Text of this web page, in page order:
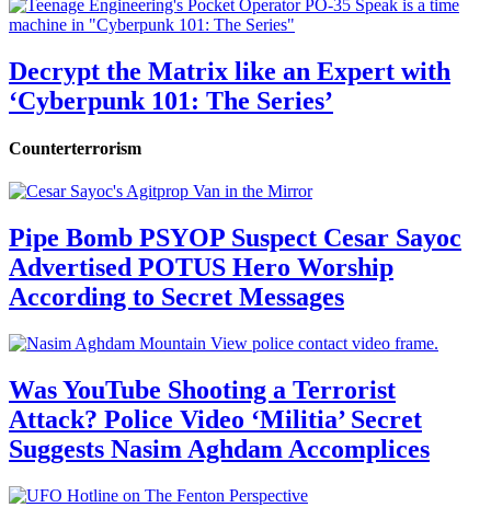
Decrypt the Matrix like an Expert with
‘Cyberpunk 101: The Series’
Counterterrorism
Pipe Bomb PSYOP Suspect Cesar Sayoc
Advertised POTUS Hero Worship
According to Secret Messages
Was YouTube Shooting a Terrorist
Attack? Police Video ‘Militia’ Secret
Suggests Nasim Aghdam Accomplices